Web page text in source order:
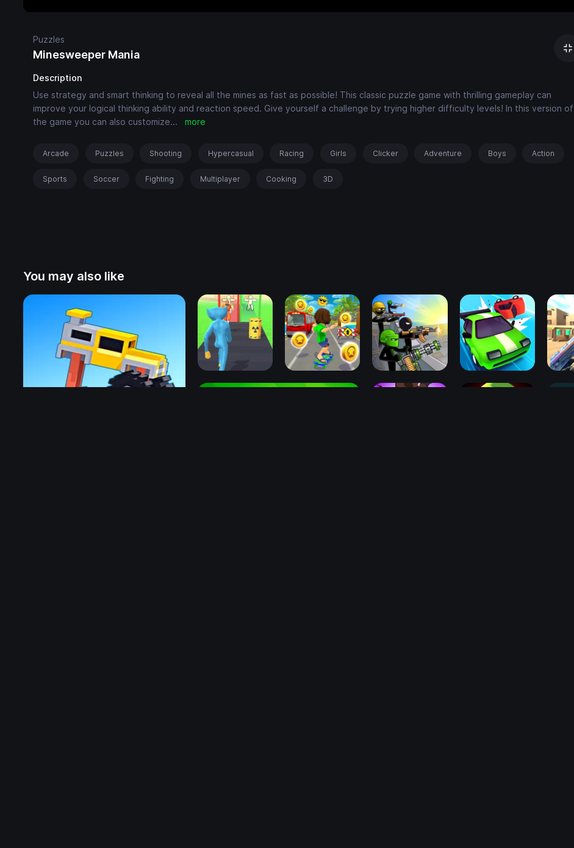
Puzzles
Minesweeper Mania
Description
Use strategy and smart thinking to reveal all the mines as fast as possible! This classic puzzle game with thrilling gameplay can
improve your logical thinking ability and reaction speed. Give yourself a challenge by trying higher difficulty levels! In this version of
the game you can also customize... more
Arcade Puzzles Shooting Hypercasual Racing Girls Clicker Adventure Boys Action
Sports Soccer Fighting Multiplayer Cooking 3D
You may also like